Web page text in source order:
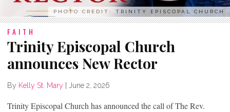
PHOTO CREDIT: TRINITY EPISCOPAL CHURCH
FAITH
Trinity Episcopal Church
announces New Rector
By Kelly St. Mary June 2, 2026
Trinity Episcopal Church has announced the call of The Rev.